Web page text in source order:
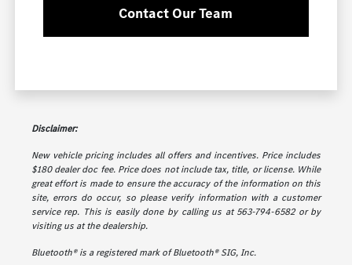
Contact Our Team
Disclaimer:
New vehicle pricing includes all offers and incentives. Price includes
$180 dealer doc fee. Price does not include tax, title, or license. While
great effort is made to ensure the accuracy of the information on this
site, errors do occur, so please verify information with a customer
service rep. This is easily done by calling us at 563-794-6582 or by
visiting us at the dealership.
Bluetooth® is a registered mark of Bluetooth® SIG, Inc.